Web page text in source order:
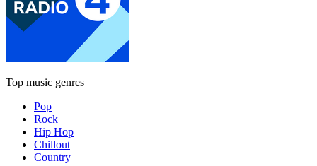
Top music genres
Pop
Rock
Hip Hop
Chillout
Country